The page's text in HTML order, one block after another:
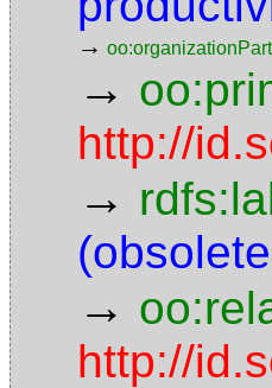
→ oo:organizationPart
→
http://
→
→
http://